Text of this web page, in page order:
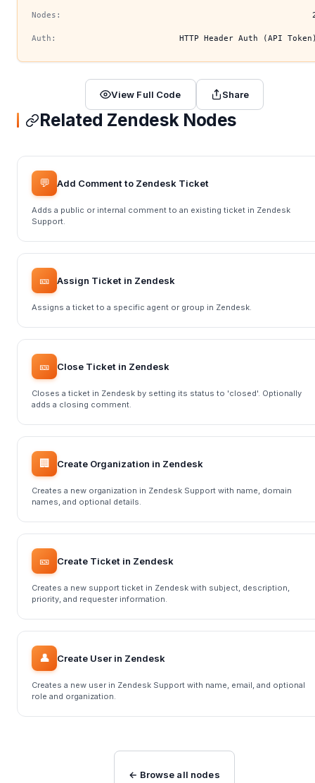
Nodes:
Auth: HTTP Header Auth (API
View Full Code Share
Related Zendesk Nodes
💬 Add Comment to Zendesk Ticket
Adds a public or internal comment to an existing ticket in Zendesk
Support.
🎫 Assign Ticket in Zendesk
Assigns a ticket to a specific agent or group in Zendesk.
🎫 Close Ticket in Zendesk
Closes a ticket in Zendesk by setting its status to 'closed'. Optionally
adds a closing comment.
🏢 Create Organization in Zendesk
Creates a new organization in Zendesk Support with name, domain
names, and optional details.
🎫 Create Ticket in Zendesk
Creates a new support ticket in Zendesk with subject, description,
priority, and requester information.
👤 Create User in Zendesk
Creates a new user in Zendesk Support with name, email, and optional
role and organization.
← Browse all nodes